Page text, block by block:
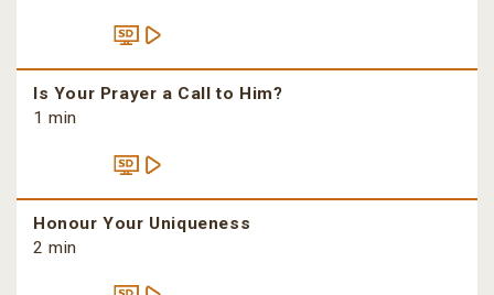
Is Your Prayer a Call to Him?
1 min
Honour Your Uniqueness
2 min